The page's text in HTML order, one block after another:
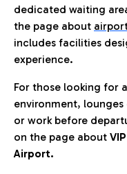
dedicated waiting
the page about
includes facilities
experience.
For those looking for
environment,
or work before
on the page about
Airport.